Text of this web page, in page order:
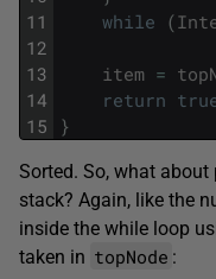
11
12
13
14
15
while (
item =
return
}
Sorted. So, what
stack? Again, like the
inside the while loop
taken in topNode :